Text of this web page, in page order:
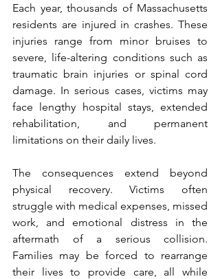
Each year, thousands of Massachusetts
residents are injured in crashes. These
injuries range from minor bruises to
severe, life-altering conditions such as
traumatic brain injuries or spinal cord
damage. In serious cases, victims may
face lengthy hospital stays, extended
rehabilitation, and permanent
limitations on their daily lives.
The consequences extend beyond
physical recovery. Victims often
struggle with medical expenses, missed
work, and emotional distress in the
aftermath of a serious collision.
Families may be forced to rearrange
their lives to provide care, all while